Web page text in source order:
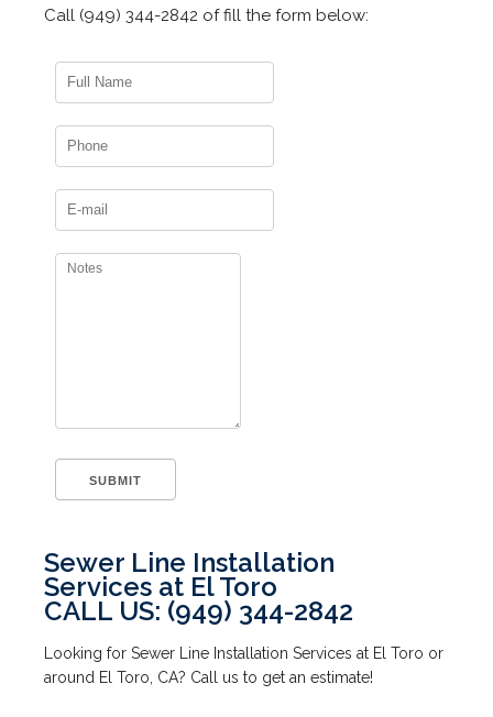
Call (949) 344-2842 of fill the form below:
Sewer Line Installation
Services at El Toro
CALL US: (949) 344-2842
Looking for Sewer Line Installation Services at El Toro or
around El Toro, CA? Call us to get an estimate!